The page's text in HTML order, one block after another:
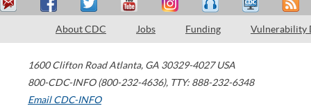
About CDC Jobs Funding Vulnerability
1600 Clifton Road Atlanta, GA 30329-4027 USA
800-CDC-INFO (800-232-4636), TTY: 888-232-6348
Email CDC-INFO